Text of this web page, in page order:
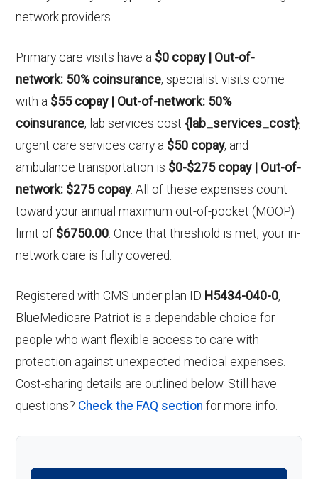
network providers.
Primary care visits have a $0 copay | Out-of-
network: 50% coinsurance, specialist visits come
with a $55 copay | Out-of-network: 50%
coinsurance, lab services cost {lab_services_cost},
urgent care services carry a $50 copay, and
ambulance transportation is $0-$275 copay | Out-of-
network: $275 copay. All of these expenses count
toward your annual maximum out-of-pocket (MOOP)
limit of $6750.00. Once that threshold is met, your in-
network care is fully covered.
Registered with CMS under plan ID H5434-040-0,
BlueMedicare Patriot is a dependable choice for
people who want flexible access to care with
protection against unexpected medical expenses.
Cost-sharing details are outlined below. Still have
questions? Check the FAQ section for more info.